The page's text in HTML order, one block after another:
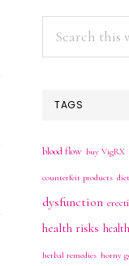
Search
this
TAGS
blood flow buy VigRX
counterfeit products
dysfunction
health risks
herbal remedies horny